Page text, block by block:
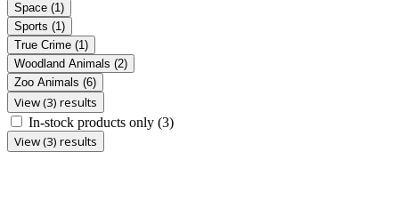
Space (1)
Sports (1)
True Crime (1)
Woodland Animals (2)
Zoo Animals (6)
View (3) results
In-stock products only (3)
View (3) results